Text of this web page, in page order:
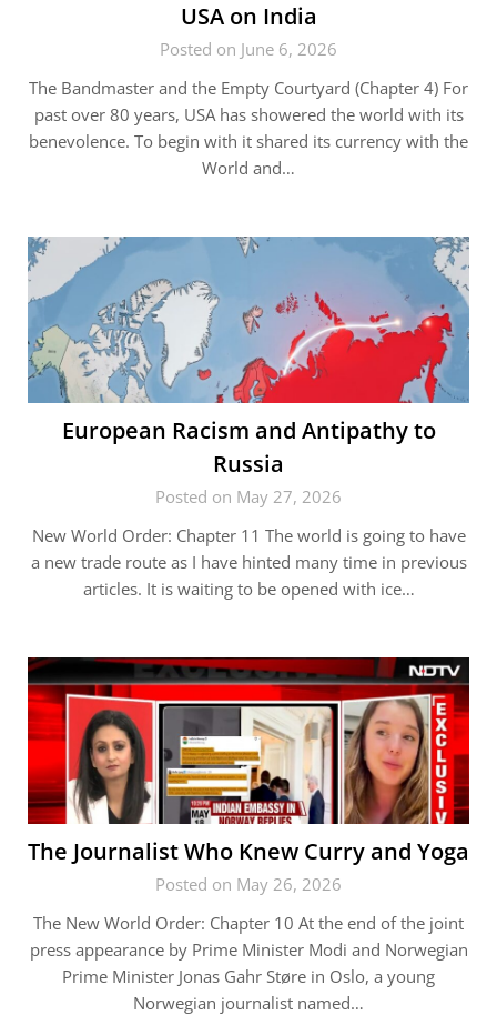
USA on India
Posted on June 6, 2026
The Bandmaster and the Empty Courtyard (Chapter 4) For
past over 80 years, USA has showered the world with its
benevolence. To begin with it shared its currency with the
World and…
European Racism and Antipathy to
Russia
Posted on May 27, 2026
New World Order: Chapter 11 The world is going to have
a new trade route as I have hinted many time in previous
articles. It is waiting to be opened with ice…
The Journalist Who Knew Curry and Yoga
Posted on May 26, 2026
The New World Order: Chapter 10 At the end of the joint
press appearance by Prime Minister Modi and Norwegian
Prime Minister Jonas Gahr Støre in Oslo, a young
Norwegian journalist named…